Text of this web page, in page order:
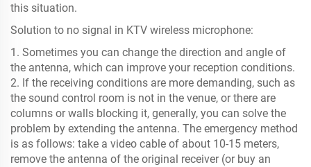
this situation.
Solution to no signal in KTV wireless microphone:
1. Sometimes you can change the direction and angle of
the antenna, which can improve your reception conditions.
2. If the receiving conditions are more demanding, such as
the sound control room is not in the venue, or there are
columns or walls blocking it, generally, you can solve the
problem by extending the antenna. The emergency method
is as follows: take a video cable of about 10-15 meters,
remove the antenna of the original receiver (or buy an